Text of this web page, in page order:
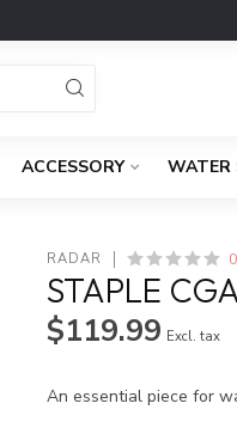
ACCESSORY WATER
RADAR
STAPLE
$119.99 Excl. tax
An essential piece for